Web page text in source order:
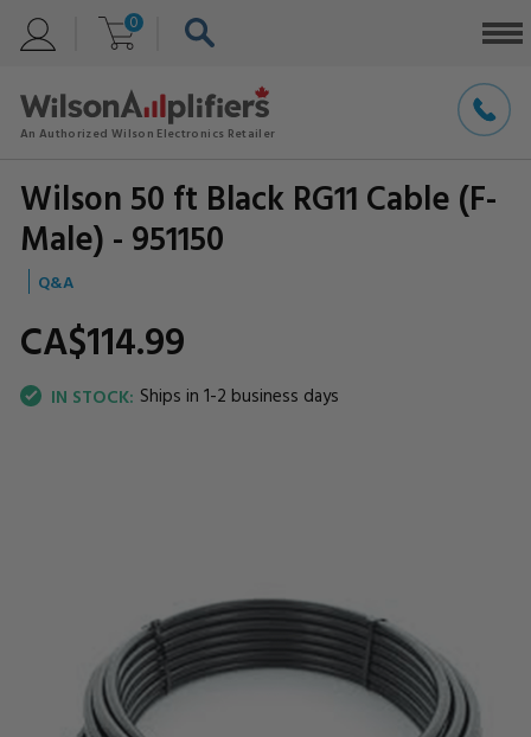
0
Wilson 50 ft Black RG11 Cable (F-
Male) - 951150
CA$114.99
Q&A
IN STOCK: Ships in 1-2 business days